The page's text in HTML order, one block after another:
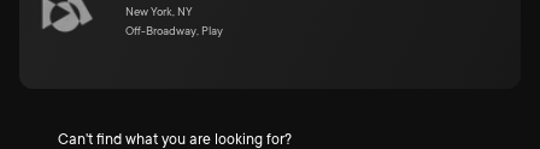
New York, NY
Off-Broadway, Play
Can't find what you are looking for?